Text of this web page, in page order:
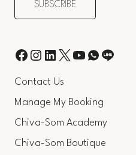
Contact Us
Manage My Booking
Chiva-Som Academy
Chiva-Som Boutique